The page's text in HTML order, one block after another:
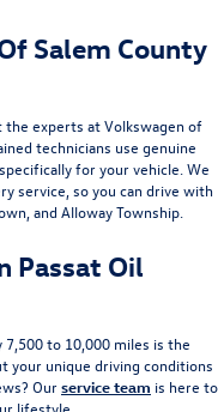
Salem County
experts at Volkswagen of
technicians use genuine
for your vehicle. We
service, so you can drive with
and Alloway Township.
Passat Oil
to 10,000 miles is the
your unique driving conditions
Ourservice team is here to
lifestyle.